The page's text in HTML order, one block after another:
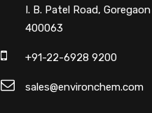
I. B. Patel Road,
400063
+91-22-6928 9200
sales@environchem.com